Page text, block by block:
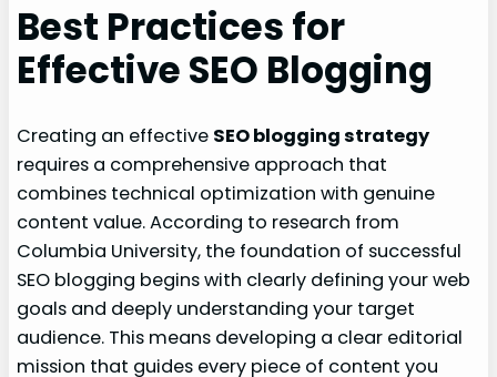
Best Practices for
Effective SEO Blogging
Creating an effective SEO blogging strategy
requires a comprehensive approach that
combines technical optimization with genuine
content value. According to research from
Columbia University, the foundation of successful
SEO blogging begins with clearly defining your web
goals and deeply understanding your target
audience. This means developing a clear editorial
mission that guides every piece of content you